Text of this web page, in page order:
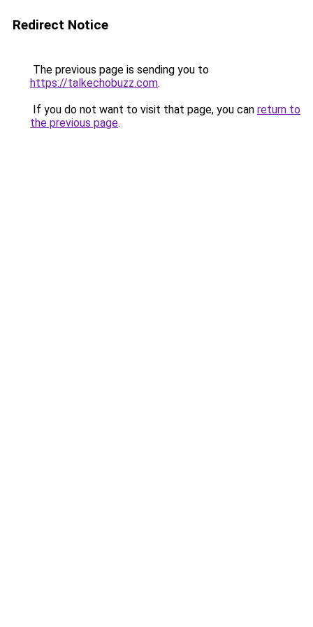
Redirect Notice
The previous page is sending you to
https://talkechobuzz.com.
If you do not want to visit that page, you can return to
the previous page.